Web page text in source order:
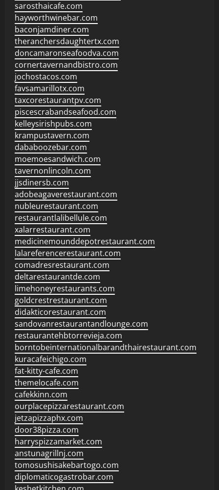
sarosthaicafe.com
hayworthwinebar.com
baconjamdiner.com
theranchersdaughtertx.com
doncamaronseafoodva.com
cornertavernandbistro.com
jochostacos.com
favsamarillotx.com
taxcorestaurantpv.com
piscescrabandseafood.com
kelleysirishpubs.com
krampustavern.com
dababoozebar.com
moemoesandwich.com
tavernonlincoln.com
jjsdinersb.com
adobeagaverestaurant.com
nubleurestaurant.com
restaurantlalibellule.com
xalarrestaurant.com
medicinemounddepotrestaurant.com
lalareferencerestaurant.com
comadresrestaurant.com
deltarestaurantde.com
limehoneyrestaurants.com
goldcrestrestaurant.com
didakticorestaurant.com
sandovanrestaurantandlounge.com
restaurantehbtorrevieja.com
borntobeinternationalbarandthairestaurant.com
kuracafeichigo.com
fat-kitty-cafe.com
themelocafe.com
cafekkinn.com
ourplacepizzarestaurant.com
jetzapizzaphx.com
door38pizza.com
harryspizzamarket.com
anstunagrillnj.com
tomosushisakebartogo.com
diplomaticogastrobar.com